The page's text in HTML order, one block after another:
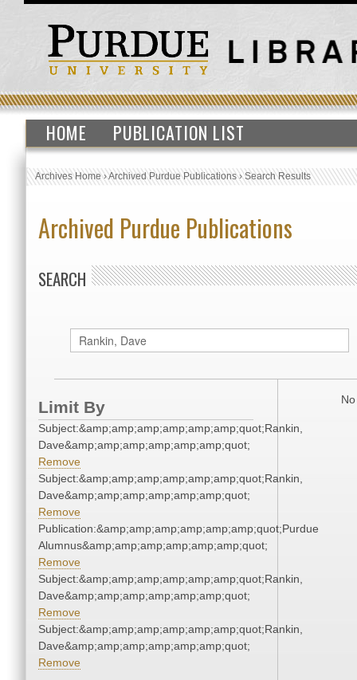
HOME PUBLICATION LIST
Archives Home›Archived Purdue Publications›Search Results
Archived Purdue Publications
SEARCH
Limit By
Subject:&amp;amp;amp;amp;amp;amp;quot;Rankin,
Dave&amp;amp;amp;amp;amp;amp;quot;
Remove
Subject:&amp;amp;amp;amp;amp;amp;quot;Rankin,
Dave&amp;amp;amp;amp;amp;amp;quot;
Remove
Publication:&amp;amp;amp;amp;amp;amp;quot;Purdue
Alumnus&amp;amp;amp;amp;amp;amp;quot;
Remove
Subject:&amp;amp;amp;amp;amp;amp;quot;Rankin,
Dave&amp;amp;amp;amp;amp;amp;quot;
Remove
Subject:&amp;amp;amp;amp;amp;amp;quot;Rankin,
Dave&amp;amp;amp;amp;amp;amp;quot;
Remove